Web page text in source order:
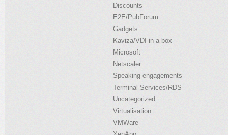
Discounts
E2E/PubForum
Gadgets
Kaviza/VDI-in-a-box
Microsoft
Netscaler
Speaking engagements
Terminal Services/RDS
Uncategorized
Virtualisation
VMWare